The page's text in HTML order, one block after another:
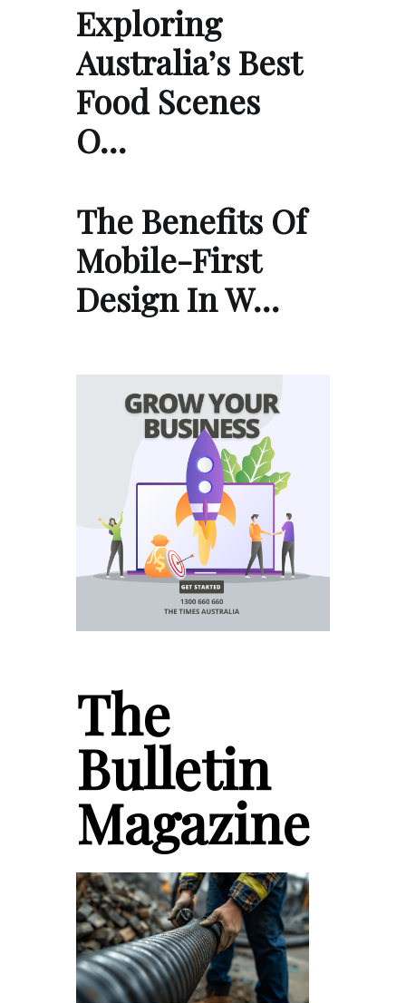
Exploring
Australia’s Best
Food Scenes
O…
The Benefits Of
Mobile-First
Design In W…
The
Bulletin
Magazine